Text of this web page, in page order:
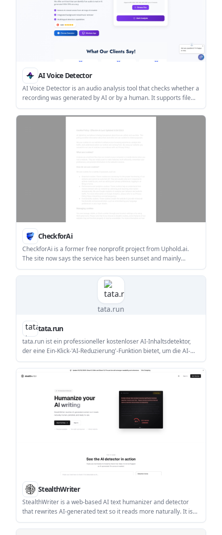
AI Voice Detector
AI Voice Detector is an audio analysis tool that checks whether a
recording was generated by AI or by a human. It supports file
uploads, a browser extension, a Windows app, and an API for
team use.
CheckforAi
CheckforAi is a former free nonprofit project from Uphold.ai.
The site now says the service has been sunset and mainly
provides status, policy, and support information.
tata.run
tata.run
tata.run ist ein professioneller kostenloser AI-Inhaltsdetektor,
der eine Ein-Klick-'AI-Reduzierung'-Funktion bietet, um die AI-
Erkennungsraten erheblich zu senken.
StealthWriter
StealthWriter is a web-based AI text humanizer and detector
that rewrites AI-generated text so it reads more naturally. It is
built for writers, marketers, students, and other professionals
who want to review and refine AI-assisted drafts in the browser.